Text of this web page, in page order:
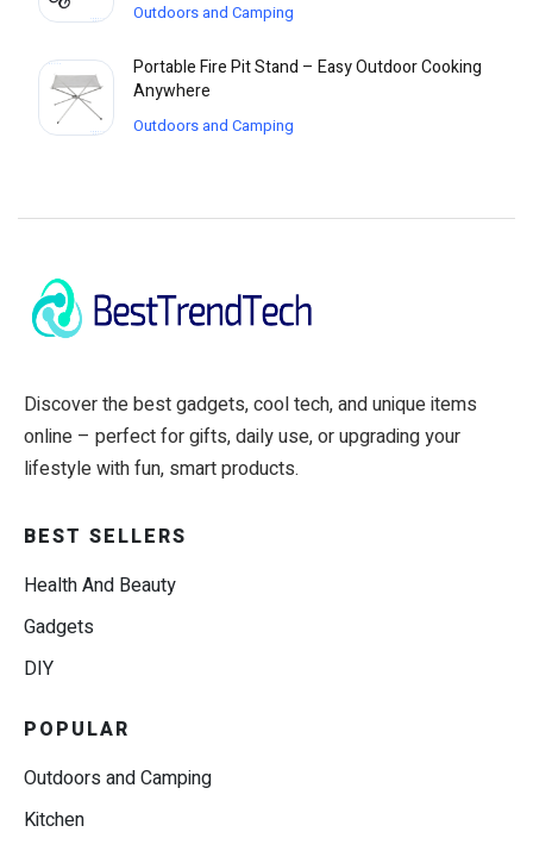
Outdoors and Camping
Portable Fire Pit Stand – Easy Outdoor Cooking
Anywhere
Outdoors and Camping
Discover the best gadgets, cool tech, and unique items
online – perfect for gifts, daily use, or upgrading your
lifestyle with fun, smart products.
BEST SELLERS
Health And Beauty
Gadgets
DIY
POPULAR
Outdoors and Camping
Kitchen